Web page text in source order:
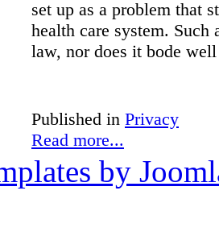
set up as a problem that
health care system. Such
law, nor does it bode
Published in Privacy
Read more...
by